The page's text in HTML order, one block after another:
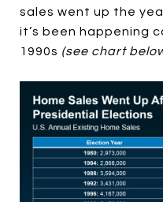
sales went up the
it’s been happening
1990s (see chart